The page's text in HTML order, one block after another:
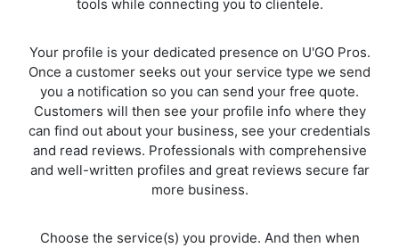
tools while connecting you to clientele.
Your profile is your dedicated presence on U'GO Pros.
Once a customer seeks out your service type we send
you a notification so you can send your free quote.
Customers will then see your profile info where they
can find out about your business, see your credentials
and read reviews. Professionals with comprehensive
and well-written profiles and great reviews secure far
more business.
Choose the service(s) you provide. And then when